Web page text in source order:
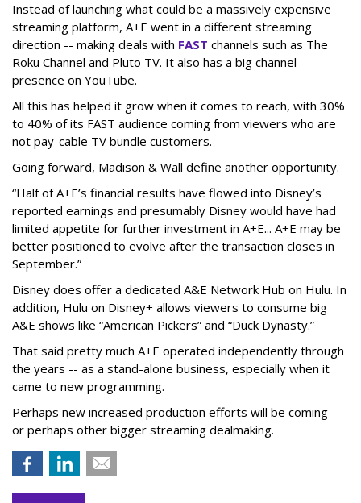
Instead of launching what could be a massively expensive
streaming platform, A+E went in a different streaming
direction -- making deals with FAST channels such as The
Roku Channel and Pluto TV. It also has a big channel
presence on YouTube.
All this has helped it grow when it comes to reach, with 30%
to 40% of its FAST audience coming from viewers who are
not pay-cable TV bundle customers.
Going forward, Madison & Wall define another opportunity.
“Half of A+E’s financial results have flowed into Disney’s
reported earnings and presumably Disney would have had
limited appetite for further investment in A+E... A+E may be
better positioned to evolve after the transaction closes in
September.”
Disney does offer a dedicated A&E Network Hub on Hulu. In
addition, Hulu on Disney+ allows viewers to consume big
A&E shows like “American Pickers” and “Duck Dynasty.”
That said pretty much A+E operated independently through
the years -- as a stand-alone business, especially when it
came to new programming.
Perhaps new increased production efforts will be coming --
or perhaps other bigger streaming dealmaking.